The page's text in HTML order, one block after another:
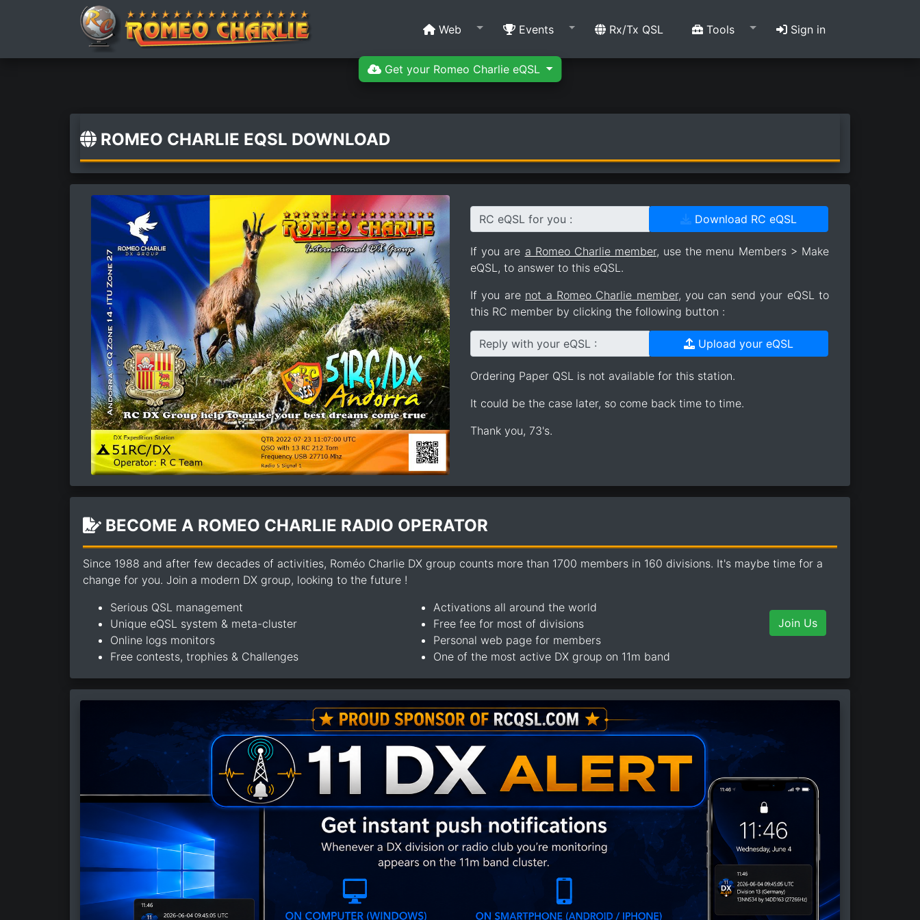
Get your Romeo Charlie eQSL
Web Events Rx/Tx QSL Tools Sign in
ROMEO CHARLIE EQSL DOWNLOAD
RC eQSL for you : Download RC eQSL
If you are a Romeo Charlie member, use the menu Members > Make
eQSL, to answer to this eQSL.
If you are not a Romeo Charlie member, you can send your eQSL to
this RC member by clicking the following button :
Reply with your eQSL : Upload your eQSL
Ordering Paper QSL is not available for this station.
It could be the case later, so come back time to time.
Thank you, 73's.
BECOME A ROMEO CHARLIE RADIO OPERATOR
Since 1988 and after few decades of activities, Roméo Charlie DX group counts more than 1700 members in 160 divisions. It's maybe time for a
change for you. Join a modern DX group, looking to the future !
Serious QSL management
Unique eQSL system & meta-cluster
Online logs monitors
Free contests, trophies & Challenges
Activations all around the world
Free fee for most of divisions
Personal web page for members
One of the most active DX group on 11m band
Join Us